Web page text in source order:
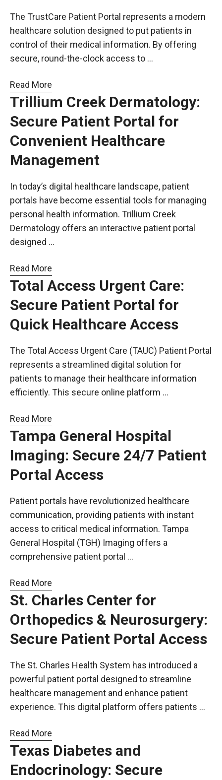
The TrustCare Patient Portal represents a modern
healthcare solution designed to put patients in
control of their medical information. By offering
secure, round-the-clock access to …
Read More
Trillium Creek Dermatology:
Secure Patient Portal for
Convenient Healthcare
Management
In today’s digital healthcare landscape, patient
portals have become essential tools for managing
personal health information. Trillium Creek
Dermatology offers an interactive patient portal
designed …
Read More
Total Access Urgent Care:
Secure Patient Portal for
Quick Healthcare Access
The Total Access Urgent Care (TAUC) Patient Portal
represents a streamlined digital solution for
patients to manage their healthcare information
efficiently. This secure online platform …
Read More
Tampa General Hospital
Imaging: Secure 24/7 Patient
Portal Access
Patient portals have revolutionized healthcare
communication, providing patients with instant
access to critical medical information. Tampa
General Hospital (TGH) Imaging offers a
comprehensive patient portal …
Read More
St. Charles Center for
Orthopedics & Neurosurgery:
Secure Patient Portal Access
The St. Charles Health System has introduced a
powerful patient portal designed to streamline
healthcare management and enhance patient
experience. This digital platform offers patients …
Read More
Texas Diabetes and
Endocrinology: Secure